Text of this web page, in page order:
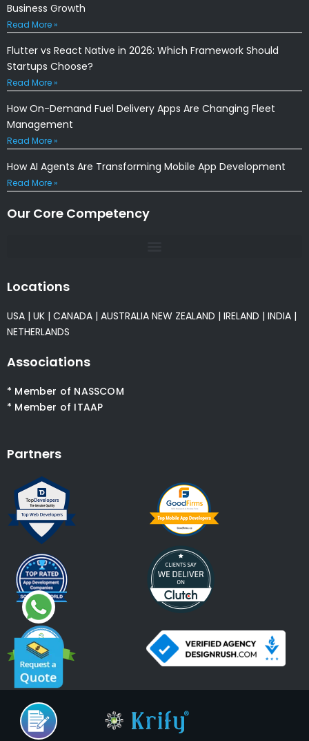
Business Growth
Read More »
Flutter vs React Native in 2026: Which Framework Should
Startups Choose?
Read More »
How On-Demand Fuel Delivery Apps Are Changing Fleet
Management
Read More »
How AI Agents Are Transforming Mobile App Development
Read More »
Our Core Competency
Locations
USA | UK | CANADA | AUSTRALIA NEW ZEALAND | IRELAND | INDIA |
NETHERLANDS
Associations
* Member of NASSCOM
* Member of ITAAP
Partners